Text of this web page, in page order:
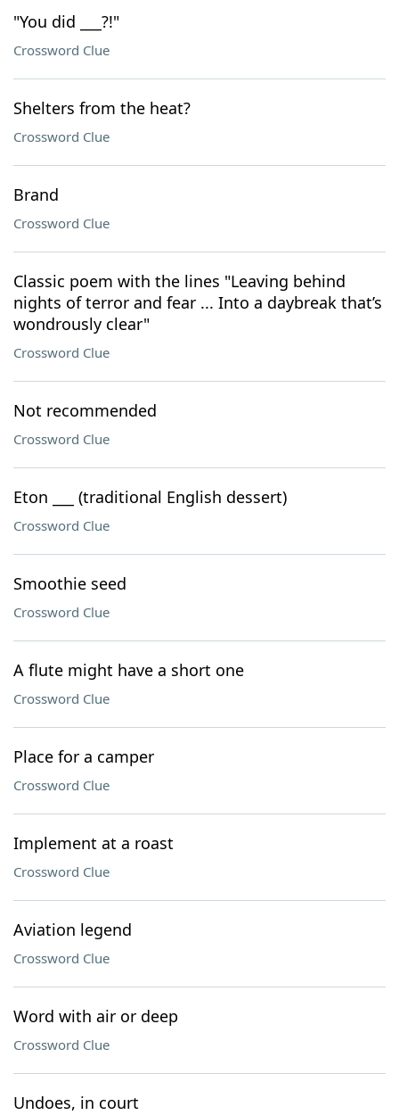
"You did ___?!"
Crossword Clue
Shelters from the heat?
Crossword Clue
Brand
Crossword Clue
Classic poem with the lines "Leaving behind
nights of terror and fear ... Into a daybreak that’s
wondrously clear"
Crossword Clue
Not recommended
Crossword Clue
Eton ___ (traditional English dessert)
Crossword Clue
Smoothie seed
Crossword Clue
A flute might have a short one
Crossword Clue
Place for a camper
Crossword Clue
Implement at a roast
Crossword Clue
Aviation legend
Crossword Clue
Word with air or deep
Crossword Clue
Undoes, in court